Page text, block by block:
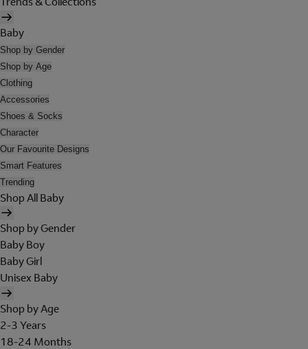
Baby
Shop by Gender
Shop by Age
Clothing
Accessories
Shoes & Socks
Character
Our Favourite Designs
Smart Features
Trending
Shop All Baby
Shop by Gender
Baby Boy
Baby Girl
Unisex Baby
Shop by Age
2-3 Years
18-24 Months